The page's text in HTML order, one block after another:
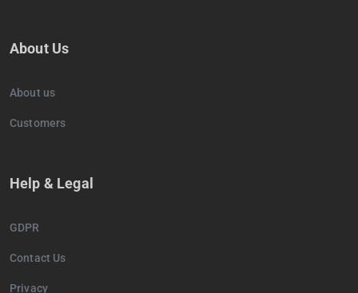
About Us
About us
Customers
Help & Legal
GDPR
Contact Us
Privacy